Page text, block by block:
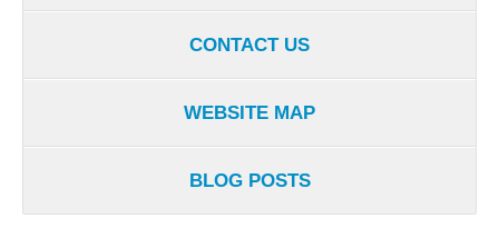
CONTACT US
WEBSITE MAP
BLOG POSTS